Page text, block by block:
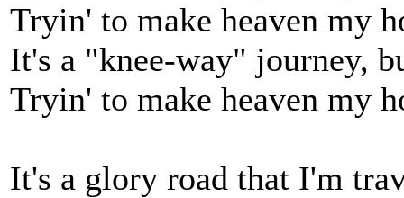
Tryin' to make heaven my
It's a "knee-way" journey,
Tryin' to make heaven my
It's a glory road that I'm